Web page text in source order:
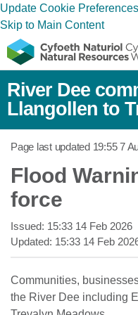
Update Cookie Preferences
Skip to Main Content
River Dee
Llangollen to
Page last updated 19:55 7
Flood
force
Issued: 15:33 14 Feb 2026
Updated: 15:33 14 Feb
Communities,
the River Dee including